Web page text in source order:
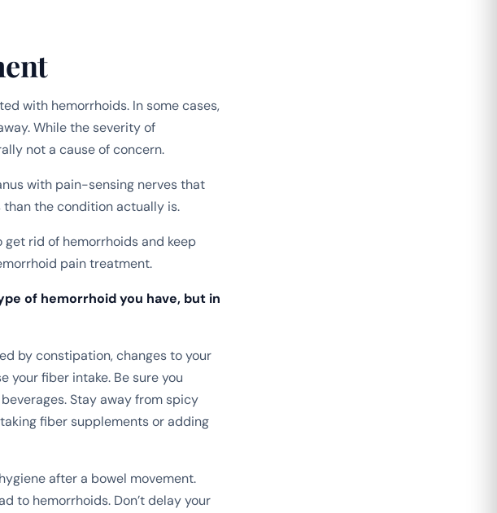
with hemorrhoids. In some cases,
While the severity of
not a cause of concern.
with pain-sensing nerves that
the condition actually is.
rid of hemorrhoids and keep
pain treatment.
of hemorrhoid you have, but in
by constipation, changes to your
your fiber intake. Be sure you
Stay away from spicy
fiber supplements or adding
after a bowel movement.
to hemorrhoids. Don’t delay your